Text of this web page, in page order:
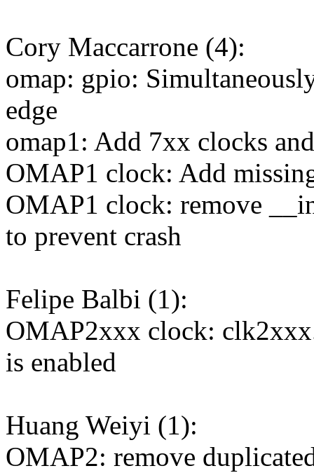
Cory Maccarrone (4):
omap: gpio:
edge
omap1: Add 7xx clocks
OMAP1 clock: Add
OMAP1 clock: remove
to prevent crash
Felipe Balbi (1):
OMAP2xxx clock:
is enabled
Huang Weiyi (1):
OMAP2: remove